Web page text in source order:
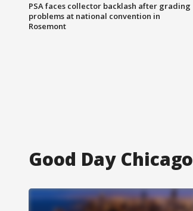
PSA faces collector backlash after grading
problems at national convention in
Rosemont
Good Day Chicago